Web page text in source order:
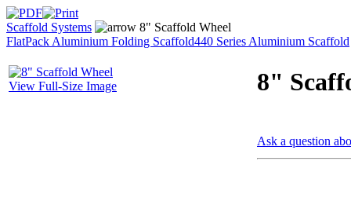
Scaffold Systems
8" Scaffold Wheel
FlatPack Aluminium Folding Scaffold440 Series Aluminium Scaffold
View Full-Size Image 8"
Ask a question